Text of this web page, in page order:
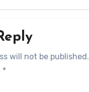
will not be published.
*